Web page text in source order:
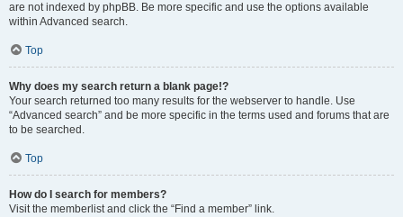
are not indexed by phpBB. Be more specific and use the options available
within Advanced search.
Top
Why does my search return a blank page!?
Your search returned too many results for the webserver to handle. Use
“Advanced search” and be more specific in the terms used and forums that are
to be searched.
Top
How do I search for members?
Visit the memberlist and click the “Find a member” link.